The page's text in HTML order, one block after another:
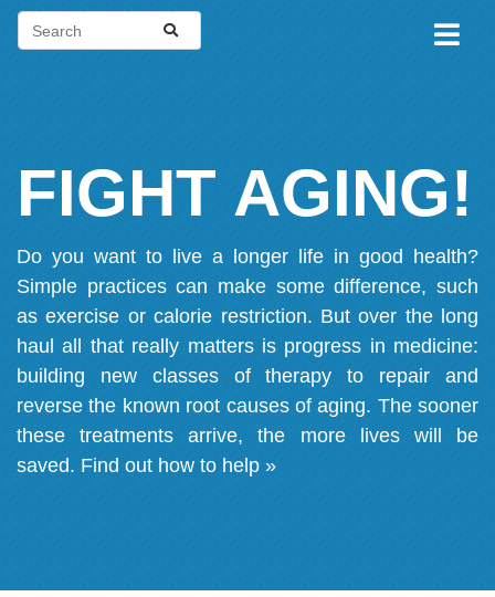
FIGHT AGING!
Do you want to live a longer life in good health?
Simple practices can make some difference, such
as exercise or calorie restriction. But over the long
haul all that really matters is progress in medicine:
building new classes of therapy to repair and
reverse the known root causes of aging. The sooner
these treatments arrive, the more lives will be
saved. Find out how to help »